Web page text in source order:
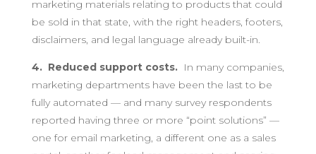
marketing materials relating to products that could
be sold in that state, with the right headers, footers,
disclaimers, and legal language already built-in.
4. Reduced support costs. In many companies,
marketing departments have been the last to be
fully automated — and many survey respondents
reported having three or more “point solutions” —
one for email marketing, a different one as a sales